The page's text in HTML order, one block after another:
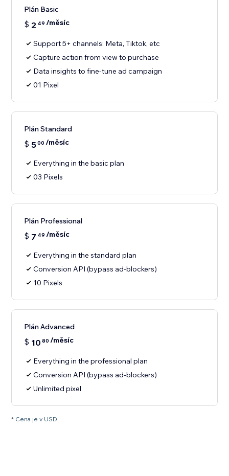
Plán Basic
$ 2 49 /měsíc
Support 5+ channels: Meta, Tiktok, etc
Capture action from view to purchase
Data insights to fine-tune ad campaign
01 Pixel
Plán Standard
$ 500 /měsíc
Everything in the basic plan
03 Pixels
Plán Professional
$ 7 49 /měsíc
Everything in the standard plan
Conversion API (bypass ad-blockers)
10 Pixels
Plán Advanced
$ 10 80 /měsíc
Everything in the professional plan
Conversion API (bypass ad-blockers)
Unlimited pixel
* Cena je v USD.